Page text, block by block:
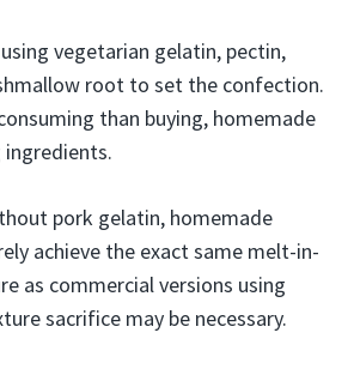
vegetarian gelatin, pectin,
root to set the confection.
than buying, homemade
pork gelatin, homemade
achieve the exact same melt-in-
as commercial versions using
sacrifice may be necessary.